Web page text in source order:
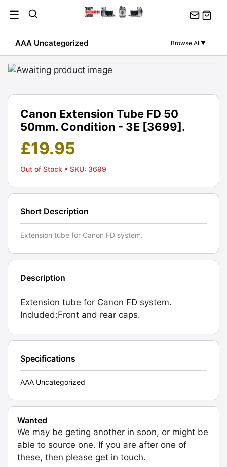
content
☰
AAA Uncategorized Browse All▼
Canon Extension Tube FD 50
50mm. Condition - 3E [3699].
£19.95
Out of Stock • SKU: 3699
Short Description
Extension tube for Canon FD system.
Description
Extension tube for Canon FD system.
Included:Front and rear caps.
Specifications
AAA Uncategorized
Wanted
We may be geting another in soon, or might be
able to source one. If you are after one of
these, then please get in touch.